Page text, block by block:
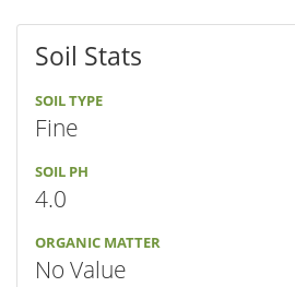
Soil Stats
SOIL TYPE
Fine
SOIL PH
4.0
ORGANIC MATTER
No Value